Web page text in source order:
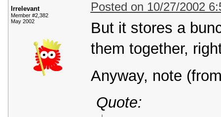
Irrelevant
Member #2,382
May 2002
Posted on 10/27/2002
But it stores a
them together,
Anyway, note
Quote: